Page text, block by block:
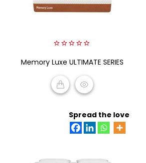
out
5
Memory Luxe ULTIMATE SERIES
Spread the love